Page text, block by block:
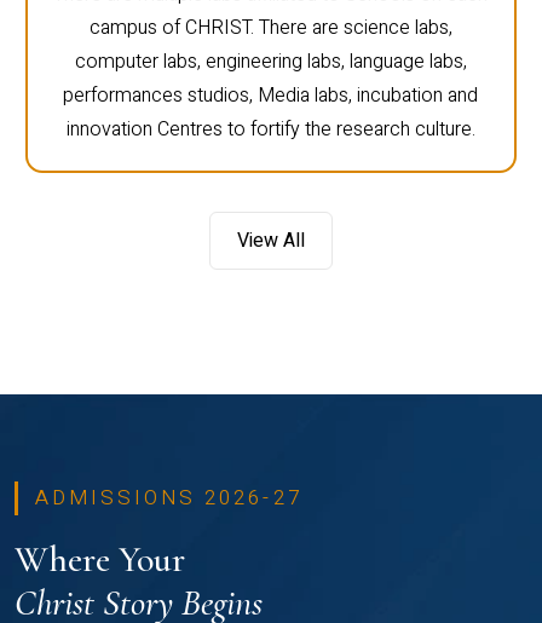
campus of CHRIST. There are science labs,
computer labs, engineering labs, language labs,
performances studios, Media labs, incubation and
innovation Centres to fortify the research culture.
View All
ADMISSIONS 2026-27
Where Your
Christ Story Begins